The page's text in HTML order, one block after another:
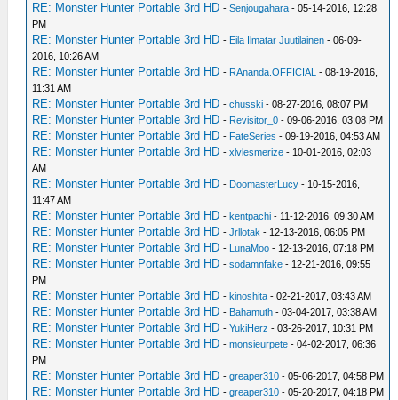
RE: Monster Hunter Portable 3rd HD -Senjougahara - 05-14-2016, 12:28
PM
RE: Monster Hunter Portable 3rd HD - Eila Ilmatar Juutilainen - 06-09-
2016, 10:26 AM
RE: Monster Hunter Portable 3rd HD - RAnanda.OFFICIAL - 08-19-2016,
11:31 AM
RE: Monster Hunter Portable 3rd HD -chusski - 08-27-2016, 08:07 PM
RE: Monster Hunter Portable 3rd HD - Revisitor_0 - 09-06-2016, 03:08 PM
RE: Monster Hunter Portable 3rd HD - FateSeries - 09-19-2016, 04:53 AM
RE: Monster Hunter Portable 3rd HD -xlvlesmerize - 10-01-2016, 02:03
AM
RE: Monster Hunter Portable 3rd HD - DoomasterLucy - 10-15-2016,
11:47 AM
RE: Monster Hunter Portable 3rd HD -kentpachi - 11-12-2016, 09:30 AM
RE: Monster Hunter Portable 3rd HD -Jrllotak - 12-13-2016, 06:05 PM
RE: Monster Hunter Portable 3rd HD - LunaMoo - 12-13-2016, 07:18 PM
RE: Monster Hunter Portable 3rd HD -sodamnfake - 12-21-2016, 09:55
PM
RE: Monster Hunter Portable 3rd HD -kinoshita - 02-21-2017, 03:43 AM
RE: Monster Hunter Portable 3rd HD - Bahamuth - 03-04-2017, 03:38 AM
RE: Monster Hunter Portable 3rd HD -YukiHerz - 03-26-2017, 10:31 PM
RE: Monster Hunter Portable 3rd HD -monsieurpete - 04-02-2017, 06:36
PM
RE: Monster Hunter Portable 3rd HD -greaper310 - 05-06-2017, 04:58 PM
RE: Monster Hunter Portable 3rd HD -greaper310 - 05-20-2017, 04:18 PM